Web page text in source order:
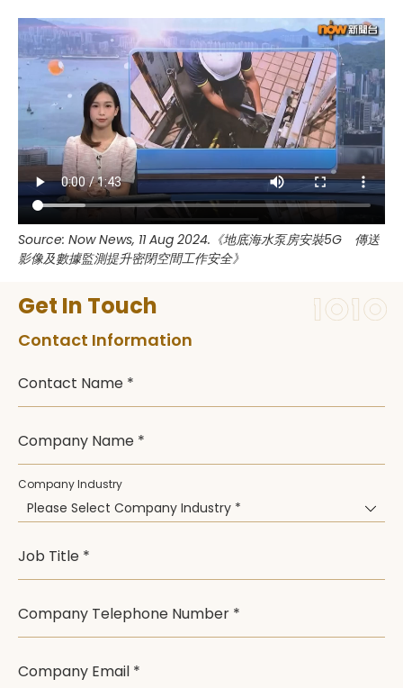
Source: Now News, 11 Aug 2024.《地底海水泵房安裝5G 傳送
影像及數據監測提升密閉空間工作安全》
Get In Touch
Contact Information
Contact Name *
Company Name *
Company Industry
Please Select Company Industry *
Job Title *
Company Telephone Number *
Company Email *